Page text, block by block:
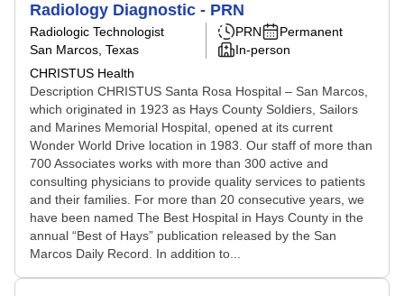
Radiology Diagnostic - PRN
Radiologic Technologist
San Marcos, Texas
CHRISTUS Health
PRN
Permanent
In-person
Description CHRISTUS Santa Rosa Hospital – San Marcos,
which originated in 1923 as Hays County Soldiers, Sailors
and Marines Memorial Hospital, opened at its current
Wonder World Drive location in 1983. Our staff of more than
700 Associates works with more than 300 active and
consulting physicians to provide quality services to patients
and their families. For more than 20 consecutive years, we
have been named The Best Hospital in Hays County in the
annual “Best of Hays” publication released by the San
Marcos Daily Record. In addition to...